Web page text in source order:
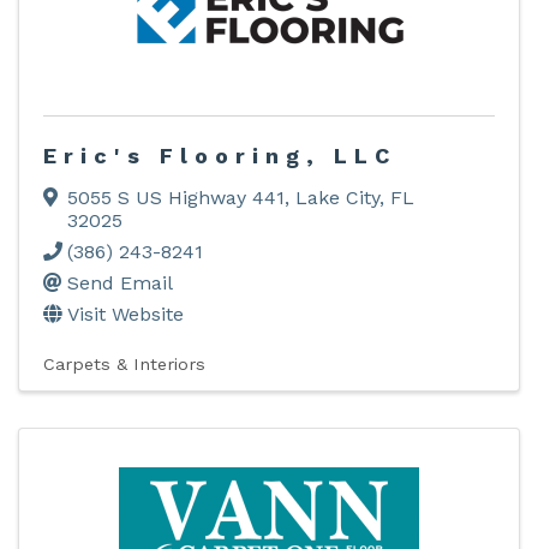
Eric's Flooring, LLC
5055 S US Highway 441, Lake City, FL
32025
(386) 243-8241
Send Email
Visit Website
Carpets & Interiors